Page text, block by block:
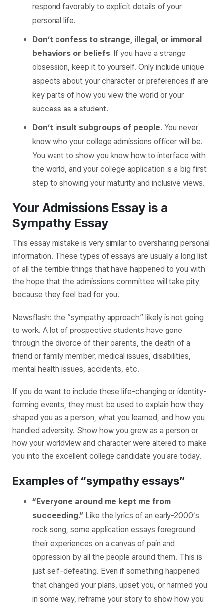
respond favorably to explicit details of your
personal life.
Don’t confess to strange, illegal, or immoral
behaviors or beliefs. If you have a strange
obsession, keep it to yourself. Only include unique
aspects about your character or preferences if are
key parts of how you view the world or your
success as a student.
Don’t insult subgroups of people. You never
know who your college admissions officer will be.
You want to show you know how to interface with
the world, and your college application is a big first
step to showing your maturity and inclusive views.
Your Admissions Essay is a
Sympathy Essay
This essay mistake is very similar to oversharing personal
information. These types of essays are usually a long list
of all the terrible things that have happened to you with
the hope that the admissions committee will take pity
because they feel bad for you.
Newsflash: the “sympathy approach” likely is not going
to work. A lot of prospective students have gone
through the divorce of their parents, the death of a
friend or family member, medical issues, disabilities,
mental health issues, accidents, etc.
If you do want to include these life-changing or identity-
forming events, they must be used to explain how they
shaped you as a person, what you learned, and how you
handled adversity. Show how you grew as a person or
how your worldview and character were altered to make
you into the excellent college candidate you are today.
Examples of “sympathy essays”
“Everyone around me kept me from
succeeding.” Like the lyrics of an early-2000’s
rock song, some application essays foreground
their experiences on a canvas of pain and
oppression by all the people around them. This is
just self-defeating. Even if something happened
that changed your plans, upset you, or harmed you
in some way, reframe your story to show how you